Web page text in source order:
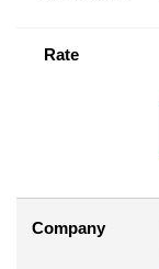
Rate
Company